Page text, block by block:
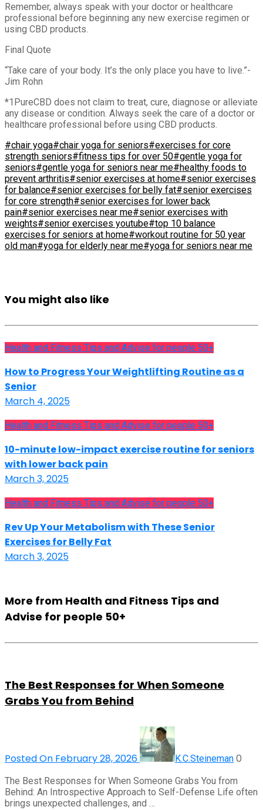
Remember, always speak with your doctor or healthcare
professional before beginning any new exercise regimen or
using CBD products.
Final Quote
“Take care of your body. It’s the only place you have to live.”-
Jim Rohn
*1PureCBD does not claim to treat, cure, diagnose or alleviate
any disease or condition. Always seek the care of a doctor or
healthcare professional before using CBD products.
#chair yoga#chair yoga for seniors#exercises for core
strength seniors#fitness tips for over 50#gentle yoga for
seniors#gentle yoga for seniors near me#healthy foods to
prevent arthritis#senior exercises at home#senior exercises
for balance#senior exercises for belly fat#senior exercises
for core strength#senior exercises for lower back
pain#senior exercises near me#senior exercises with
weights#senior exercises youtube#top 10 balance
exercises for seniors at home#workout routine for 50 year
old man#yoga for elderly near me#yoga for seniors near me
You might also like
Health and Fitness Tips and Advise for people 50+
How to Progress Your Weightlifting Routine as a
Senior
March 4, 2025
Health and Fitness Tips and Advise for people 50+
10-minute low-impact exercise routine for seniors
with lower back pain
March 3, 2025
Health and Fitness Tips and Advise for people 50+
Rev Up Your Metabolism with These Senior
Exercises for Belly Fat
March 3, 2025
More from Health and Fitness Tips and
Advise for people 50+
The Best Responses for When Someone
Grabs You from Behind
Posted On February 28, 2026 K.C.Steineman 0
The Best Responses for When Someone Grabs You from
Behind: An Introspective Approach to Self-Defense Life often
brings unexpected challenges, and …